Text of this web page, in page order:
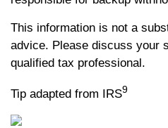
This information is not a
advice. Please discuss your
qualified tax professional.
Tip adapted from IRS9